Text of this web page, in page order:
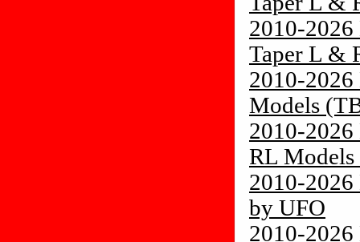
2010-
Taper L &
2010-
Models
2010-
RL Models
2010-
by UFO
2010-